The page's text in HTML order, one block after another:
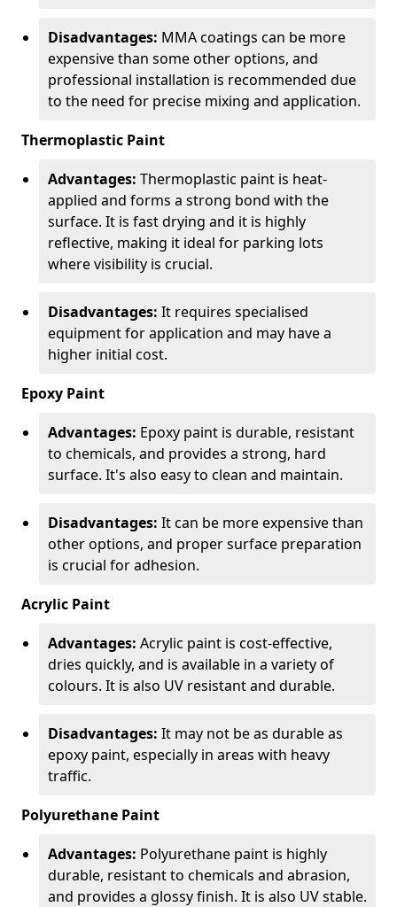
Disadvantages: MMA coatings can be more
expensive than some other options, and
professional installation is recommended due
to the need for precise mixing and application.
Thermoplastic Paint
Advantages: Thermoplastic paint is heat-
applied and forms a strong bond with the
surface. It is fast drying and it is highly
reflective, making it ideal for parking lots
where visibility is crucial.
Disadvantages: It requires specialised
equipment for application and may have a
higher initial cost.
Epoxy Paint
Advantages: Epoxy paint is durable, resistant
to chemicals, and provides a strong, hard
surface. It's also easy to clean and maintain.
Disadvantages: It can be more expensive than
other options, and proper surface preparation
is crucial for adhesion.
Acrylic Paint
Advantages: Acrylic paint is cost-effective,
dries quickly, and is available in a variety of
colours. It is also UV resistant and durable.
Disadvantages: It may not be as durable as
epoxy paint, especially in areas with heavy
traffic.
Polyurethane Paint
Advantages: Polyurethane paint is highly
durable, resistant to chemicals and abrasion,
and provides a glossy finish. It is also UV stable.